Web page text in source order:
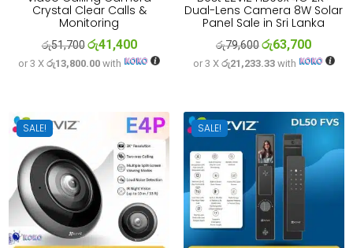
Crystal Clear Calls &
Monitoring
රු51,700Original
price
රු41,400Current
price
or 3 Xරු13,800.00 with
Dual-Lens Camera 8W Solar
Panel Sale in Sri Lanka
රු79,600Original
price
රු63,700Current
price
or 3 X රු21,233.33with
SALE! SALE!